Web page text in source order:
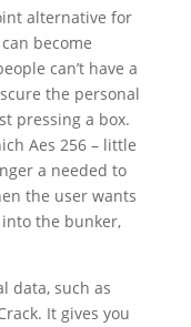
alternative for
become
can’t have a
the personal
pressing a box.
Aes 256 – little
a needed to
the user wants
the bunker,
data, such as
It gives you